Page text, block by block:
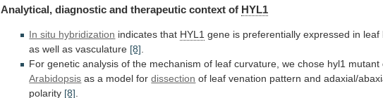
Analytical, diagnostic and therapeutic context of HYL1
In situ hybridization indicates that HYL1 gene is preferentially expressed in leaf
as well as vasculature [8]
For genetic analysis of the mechanism of leaf curvature, we chose hyl1 mutant
Arabidopsis as a model for dissection of leaf venation pattern and adaxial/
polarity [8]